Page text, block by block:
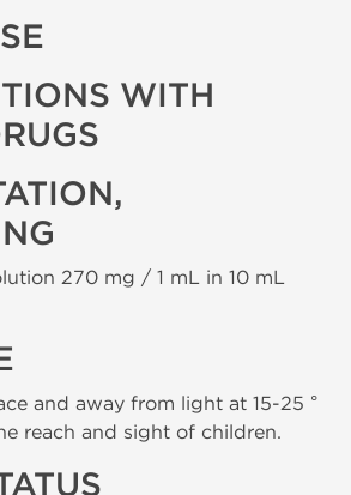
WITH
270 mg / 1 mL in 10 mL
and away from light at 15-25 °
reach and sight of children.